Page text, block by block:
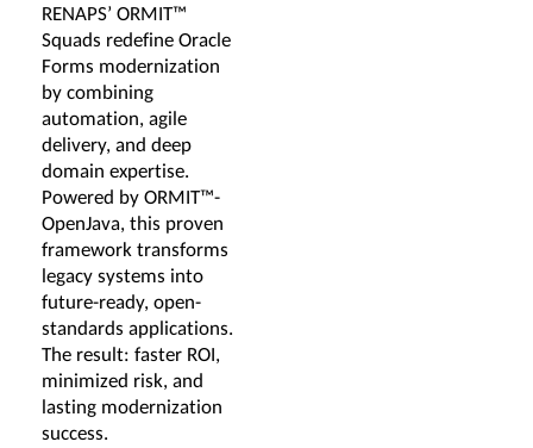
RENAPS’ ORMIT™
Squads redefine Oracle
Forms modernization
by combining
automation, agile
delivery, and deep
domain expertise.
Powered by ORMIT™-
OpenJava, this proven
framework transforms
legacy systems into
future-ready, open-
standards applications.
The result: faster ROI,
minimized risk, and
lasting modernization
success.